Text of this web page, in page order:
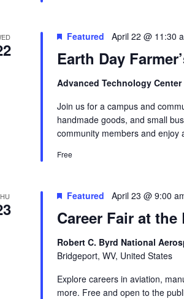
Earth Day
Featured April 22 @ 11:30
Advanced Technology Center
Join us for a campus and
handmade goods, and small
community members and enjoy
Free
Career Fair at
Featured April 23 @ 9:00
Robert C. Byrd National
Bridgeport, WV, United States
Explore careers in aviation,
more. Free and open to the